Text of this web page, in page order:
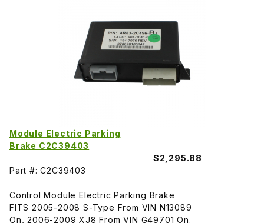
Module Electric Parking
Brake C2C39403
$2,295.88
Part #: C2C39403
Control Module Electric Parking Brake
FITS 2005-2008 S-Type From VIN N13089
On, 2006-2009 XJ8 From VIN G49701 On.